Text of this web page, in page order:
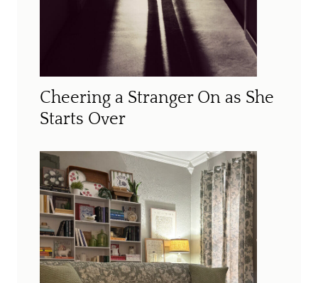
Cheering a Stranger On as She
Starts Over